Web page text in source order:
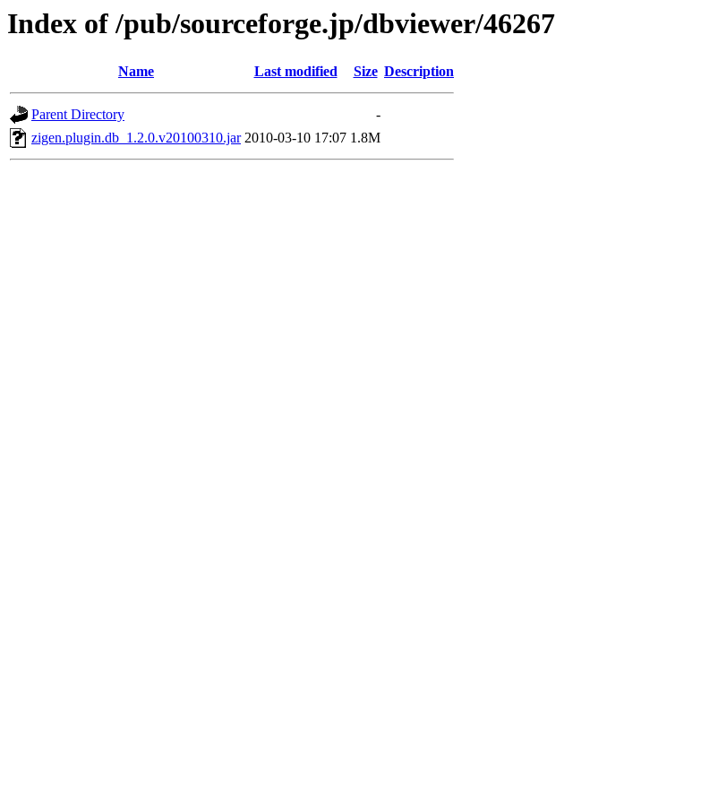
Index of /pub/sourceforge.jp/dbviewer/46267
Name Last modified Size Description
Parent Directory
-
zigen.plugin.db_1.2.0.v20100310.jar 2010-03-10 17:07 1.8M